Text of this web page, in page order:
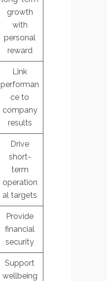
growth
with
personal
reward
Link
performan
ce to
company
results
Drive
short-
term
operation
al targets
Provide
financial
security
Support
wellbeing